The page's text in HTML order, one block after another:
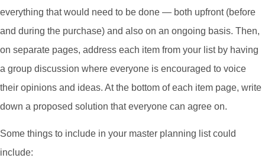
everything that would need to be done — both upfront (before
and during the purchase) and also on an ongoing basis. Then,
on separate pages, address each item from your list by having
a group discussion where everyone is encouraged to voice
their opinions and ideas. At the bottom of each item page, write
down a proposed solution that everyone can agree on.
Some things to include in your master planning list could
include: